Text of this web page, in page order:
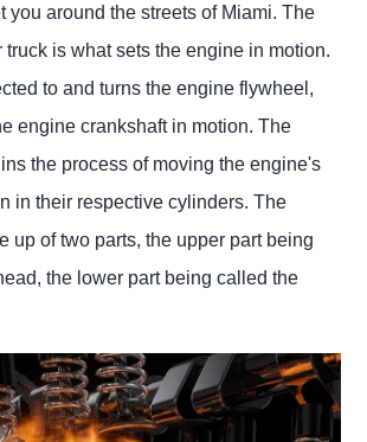
you around the streets of Miami. The
truck is what sets the engine in motion.
to and turns the engine flywheel,
engine crankshaft in motion. The
the process of moving the engine's
in their respective cylinders. The
up of two parts, the upper part being
the lower part being called the